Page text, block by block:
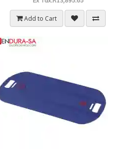
Add to Cart